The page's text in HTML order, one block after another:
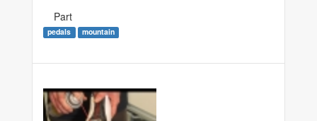
Part
pedals mountain